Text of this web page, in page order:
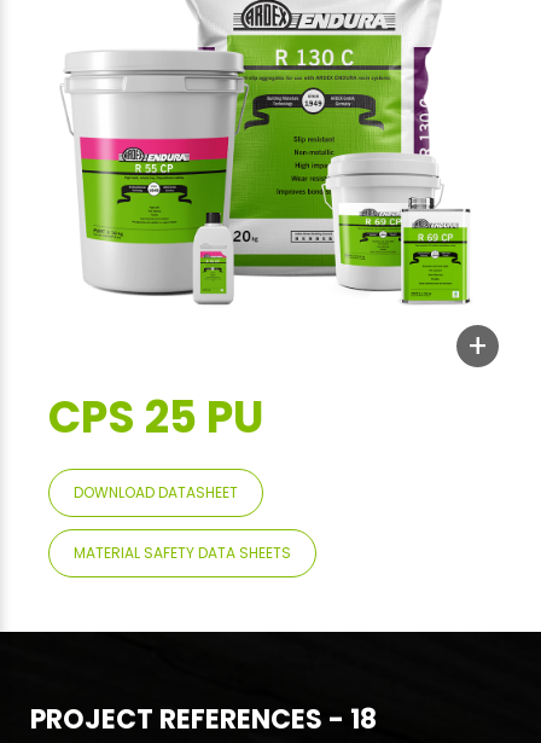
+
CPS 25 PU
DOWNLOAD DATASHEET
MATERIAL SAFETY DATA SHEETS
PROJECT REFERENCES - 18